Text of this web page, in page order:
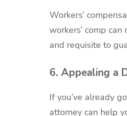
Workers’
workers’ comp
and requisite to
6. Appealing a
If you’ve already
attorney can help